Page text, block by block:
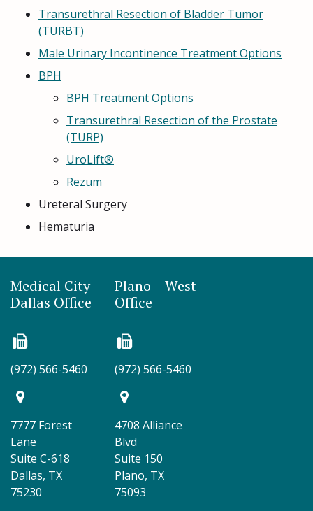
Transurethral Resection of Bladder Tumor
(TURBT)
Male Urinary Incontinence Treatment Options
BPH
BPH Treatment Options
Transurethral Resection of the Prostate
(TURP)
UroLift®
Rezum
Ureteral Surgery
Hematuria
Medical City
Dallas Office
(972) 566-5460
7777 Forest
Lane
Suite C-618
Dallas, TX
75230
Plano – West
Office
(972) 566-5460
4708 Alliance
Blvd
Suite 150
Plano, TX
75093